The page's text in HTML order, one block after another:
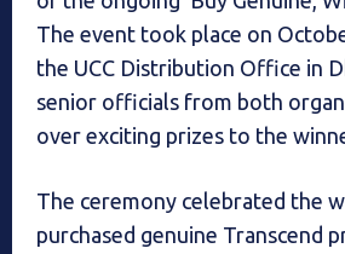
The event took place on
the UCC Distribution Office in
senior officials from both
over exciting prizes to the
The ceremony celebrated the
purchased genuine Transcend